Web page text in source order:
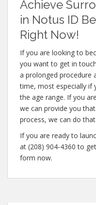
Achieve
in Notus ID
Right Now!
If you are looking to
you want to get in
a prolonged procedure
time, most especially if
the age range. If you
we can provide you
process, we can do
If you are ready to
at (208) 904-4360 to
form now.